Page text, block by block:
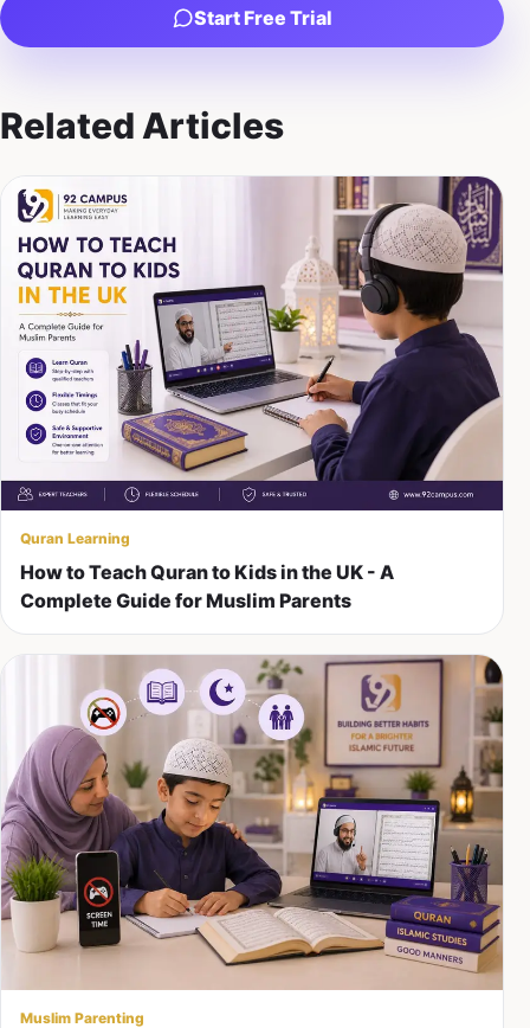
Start Free Trial
Related Articles
Quran Learning
How to Teach Quran to Kids in the UK - A
Complete Guide for Muslim Parents
Muslim Parenting